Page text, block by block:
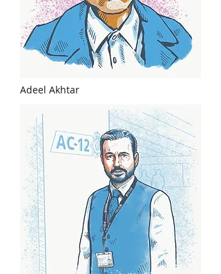
Adeel Akhtar